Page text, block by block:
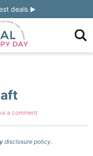
deals
a comment
disclosure policy.